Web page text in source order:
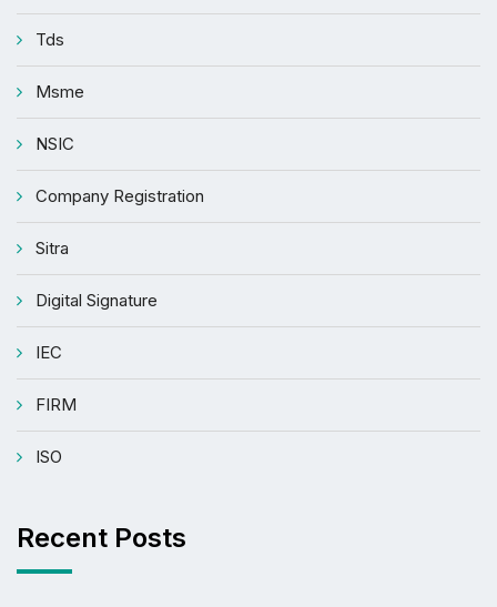
Tds
Msme
NSIC
Company Registration
Sitra
Digital Signature
IEC
FIRM
ISO
Recent Posts